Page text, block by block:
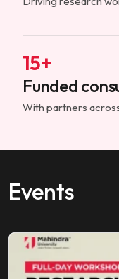
15+
Funded
With partners
Events